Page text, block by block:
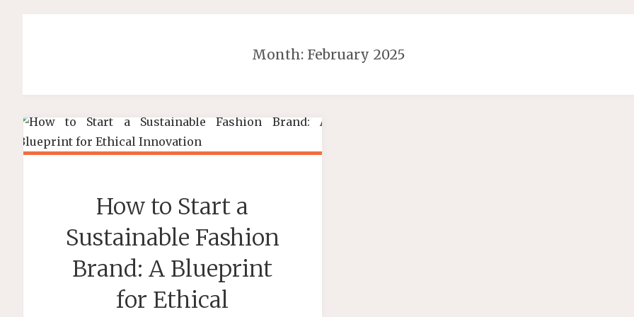
Month: February 2025
How to Start a
Sustainable Fashion
Brand: A Blueprint
for Ethical